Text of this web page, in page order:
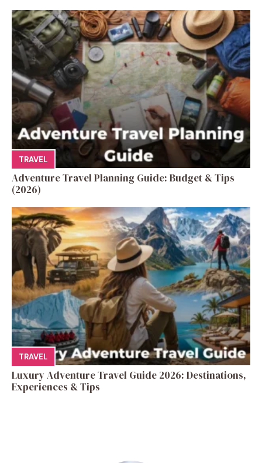
TRAVEL
Adventure Travel Planning Guide: Budget & Tips
(2026)
TRAVEL
Luxury Adventure Travel Guide 2026: Destinations,
Experiences & Tips